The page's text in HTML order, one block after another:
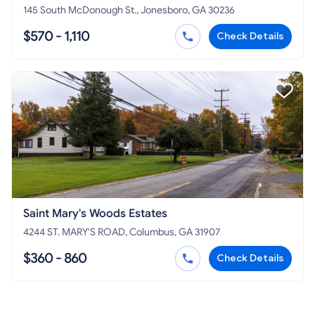
145 South McDonough St., Jonesboro, GA 30236
$570 - 1,110 Check Details
Saint Mary's Woods Estates
4244 ST. MARY'S ROAD, Columbus, GA 31907
$360 - 860 Check Details